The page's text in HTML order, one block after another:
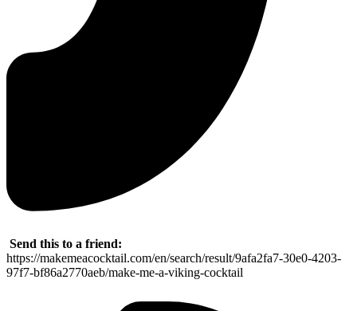
Send this to a friend:
https://makemeacocktail.com/en/search/result/9afa2fa7-30e0-4203-
97f7-bf86a2770aeb/make-me-a-viking-cocktail